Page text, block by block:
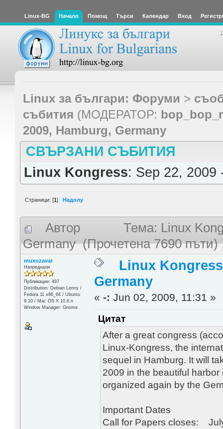
Linux-BG Начало Помощ Търси Календар Вход
Linux за българи: Форуми >
събития (МОДЕРАТОР:
2009, Hamburg, Germany
СВЪРЗАНИ СЪБИТИЯ
Linux Kongress: Sep 22, 2009
Страници: [1] Надолу
Автор
Тема: Linux
Germany (Прочетена 7690 пъти)
muxozavar
Напреднали
Публикации: 497
Distribution: Debian Lenny /
Fedora 11 x86_64 / Ubuntu
9.10 / Mac OS X 10.6.n
Window Manager: Gnome
Linux
Germany
«-: Jun 02, 2009, 11:31 »
Цитат
After a great congress
Linux-Kongress, the
sequel in Hamburg. It will
2009 in the beautiful
organized again by the
Important Dates
Call for Papers closes: